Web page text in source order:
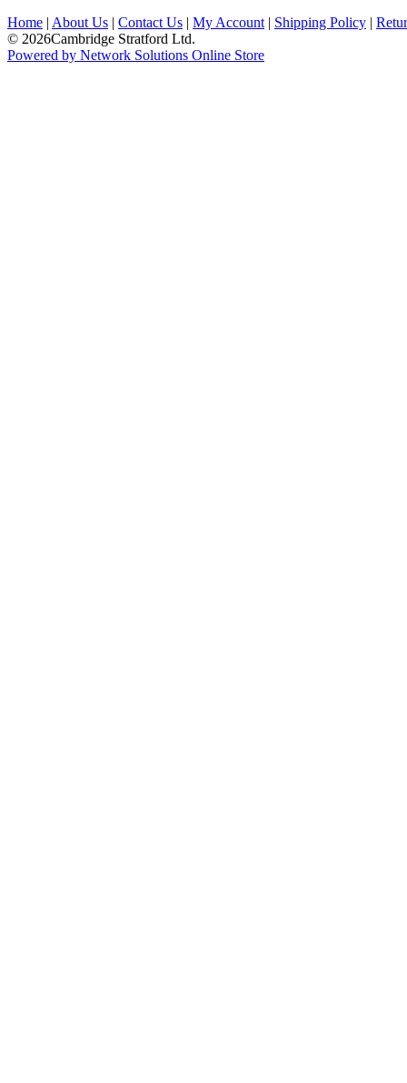
Home | About Us | Contact Us | My Account | Shipping Policy |
© 2026Cambridge Stratford Ltd.
Powered by Network Solutions Online Store